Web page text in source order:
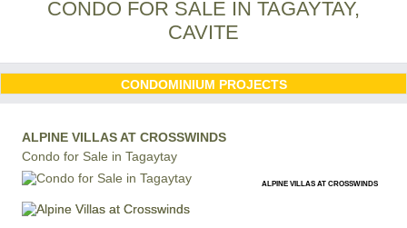
CONDO FOR SALE IN TAGAYTAY,
CAVITE
CONDOMINIUM PROJECTS
ALPINE VILLAS AT CROSSWINDS
Condo for Sale in Tagaytay
ALPINE VILLAS AT CROSSWINDS